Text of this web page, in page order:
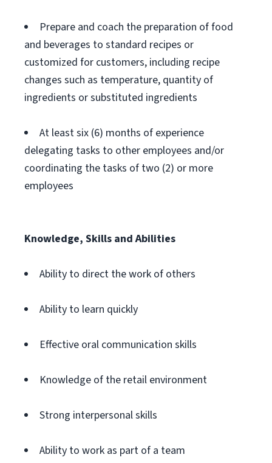
Prepare and coach the preparation of food
and beverages to standard recipes or
customized for customers, including recipe
changes such as temperature, quantity of
ingredients or substituted ingredients
At least six (6) months of experience
delegating tasks to other employees and/or
coordinating the tasks of two (2) or more
employees
Knowledge, Skills and Abilities
Ability to direct the work of others
Ability to learn quickly
Effective oral communication skills
Knowledge of the retail environment
Strong interpersonal skills
Ability to work as part of a team